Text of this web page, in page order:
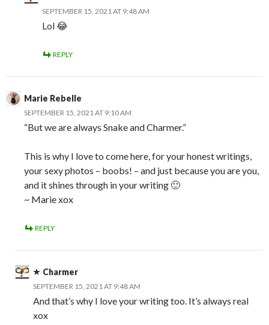
SEPTEMBER 15, 2021 AT 9:48 AM
Lol 😂
REPLY
Marie Rebelle
SEPTEMBER 15, 2021 AT 9:10 AM
“But we are always Snake and Charmer.”
This is why I love to come here, for your honest writings,
your sexy photos – boobs! – and just because you are you,
and it shines through in your writing 🙂
~ Marie xox
REPLY
Charmer
SEPTEMBER 15, 2021 AT 9:48 AM
And that’s why I love your writing too. It’s always real
xox